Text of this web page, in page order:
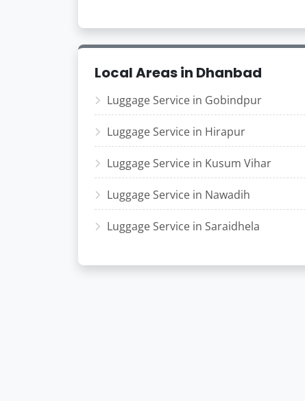
Local Areas in Dhanbad
Luggage Service in Gobindpur
Luggage Service in Hirapur
Luggage Service in Kusum Vihar
Luggage Service in Nawadih
Luggage Service in Saraidhela